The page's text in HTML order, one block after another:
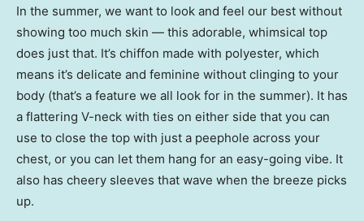
In the summer, we want to look and feel our best without
showing too much skin — this adorable, whimsical top
does just that. It’s chiffon made with polyester, which
means it’s delicate and feminine without clinging to your
body (that’s a feature we all look for in the summer). It has
a flattering V-neck with ties on either side that you can
use to close the top with just a peephole across your
chest, or you can let them hang for an easy-going vibe. It
also has cheery sleeves that wave when the breeze picks
up.